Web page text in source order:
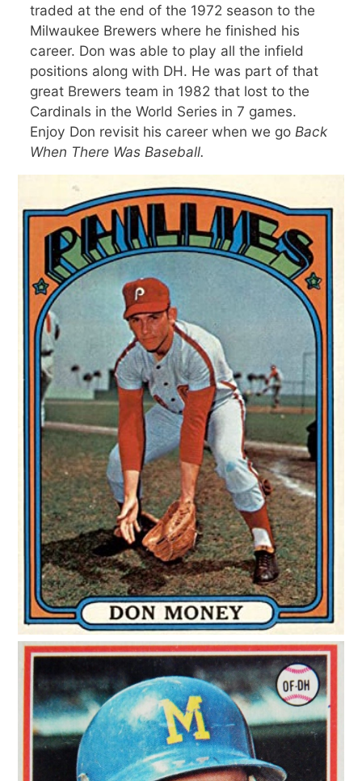
traded at the end of the 1972 season to the
Milwaukee Brewers where he finished his
career. Don was able to play all the infield
positions along with DH. He was part of that
great Brewers team in 1982 that lost to the
Cardinals in the World Series in 7 games.
Enjoy Don revisit his career when we goBack
When There Was Baseball.